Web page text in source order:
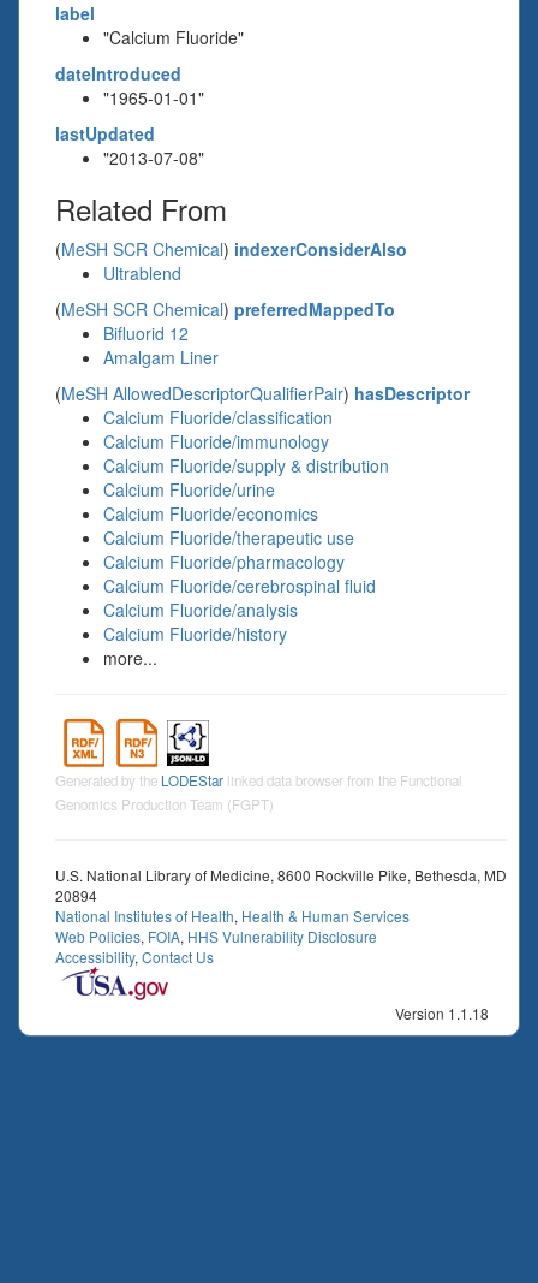
label
"Calcium Fluoride"
dateIntroduced
"1965-01-01"
lastUpdated
"2013-07-08"
Related From
(MeSH SCR Chemical) indexerConsiderAlso
Ultrablend
(MeSH SCR Chemical) preferredMappedTo
Bifluorid 12
Amalgam Liner
(MeSH AllowedDescriptorQualifierPair) hasDescriptor
Calcium Fluoride/classification
Calcium Fluoride/immunology
Calcium Fluoride/supply & distribution
Calcium Fluoride/urine
Calcium Fluoride/economics
Calcium Fluoride/therapeutic use
Calcium Fluoride/pharmacology
Calcium Fluoride/cerebrospinal fluid
Calcium Fluoride/analysis
Calcium Fluoride/history
more...
Generated by the LODEStar linked data browser from the Functional
Genomics Production Team (FGPT)
U.S. National Library of Medicine, 8600 Rockville Pike, Bethesda, MD
20894
National Institutes of Health, Health & Human Services
Web Policies, FOIA, HHS Vulnerability Disclosure
Accessibility, Contact Us
Version 1.1.18